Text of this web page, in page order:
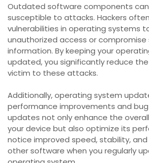
Outdated software components
susceptible to attacks. Hackers
vulnerabilities in operating systems
unauthorized access or compromise
information. By keeping your
updated, you significantly reduce
victim to these attacks.
Additionally, operating system
performance improvements and bug
updates not only enhance the
your device but also optimize its
notice improved speed, stability,
other software when you regularly